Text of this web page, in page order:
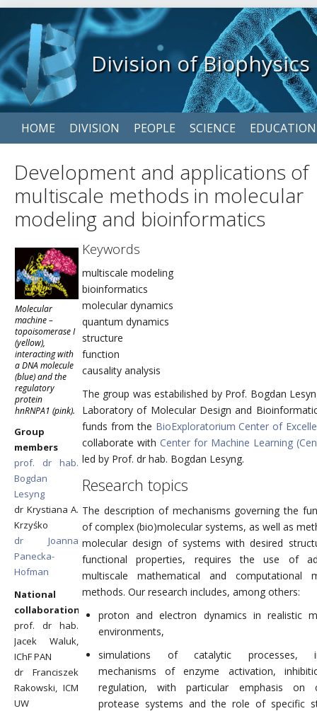
Division of Biophysics
navigation
HOME DIVISION PEOPLE SCIENCE EDUCATION
Development and applications of
multiscale methods in molecular
modeling and bioinformatics
Molecular
machine –
topoisomerase I
(yellow),
interacting with
a DNA molecule
(blue) and the
regulatory
protein
hnRNPA1 (pink).
Group
members
prof. dr hab.
Bogdan
Lesyng
dr Krystiana A.
Krzyśko
dr Joanna
Panecka-
Hofman
National
collaboration
prof. dr hab.
Jacek Waluk,
IChF PAN
dr Franciszek
Rakowski, ICM
UW
Keywords
multiscale modeling
bioinformatics
molecular dynamics
quantum dynamics
structure
function
causality analysis
The group was estabilished by Prof. Bogdan
Laboratory of Molecular Design and
funds from the BioExploratorium Center of
collaborate with Center for Machine Learning
led by Prof. dr hab. Bogdan Lesyng.
Research topics
The description of mechanisms governing the
of complex (bio)molecular systems, as well as
molecular design of systems with desired
functional properties, requires the use of
multiscale mathematical and computational
methods. Our research includes, among others:
proton and electron dynamics in realistic
environments,
simulations of catalytic processes,
mechanisms of enzyme activation,
regulation, with particular emphasis on
protease systems and the role of specific